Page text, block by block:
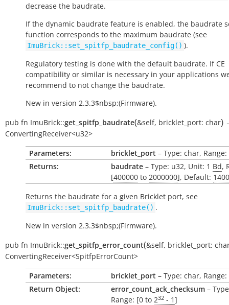
decrease the baudrate.
If the dynamic baudrate feature is enabled, the baudrate
function corresponds to the maximum baudrate (see
ImuBrick::set_spitfp_baudrate_config() ).
Regulatory testing is done with the default baudrate. If CE
compatibility or similar is necessary in your applications
recommend to not change the baudrate.
New in version 2.3.3$nbsp;(Firmware).
pub fn ImuBrick::get_spitfp_baudrate(&self, bricklet_port: char)
ConvertingReceiver<u32>
Parameters:
bricklet_port – Type: char,
Returns:
baudrate – Type: u32, Unit: 1 Bd,
[400000 to 2000000], Default:
Returns the baudrate for a given Bricklet port, see
ImuBrick::set_spitfp_baudrate() .
New in version 2.3.3$nbsp;(Firmware).
pub fn ImuBrick::get_spitfp_error_count(&self, bricklet_port:
ConvertingReceiver<SpitfpErrorCount>
Parameters:
bricklet_port – Type: char,
Return Object:
error_count_ack_checksum –
Range: [0 to 232 - 1]